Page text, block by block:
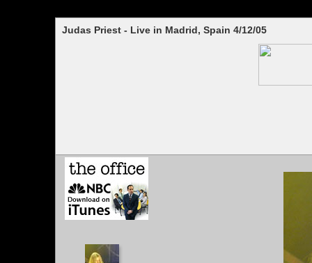
Judas Priest - Live in Madrid, Spain 4/12/05